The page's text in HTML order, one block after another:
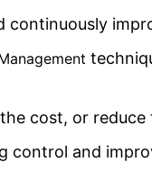
cost, or reduce
control and